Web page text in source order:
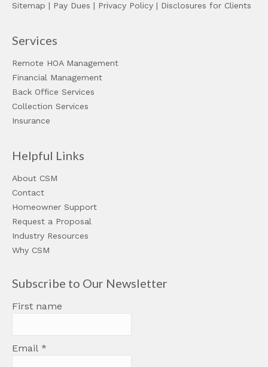
Sitemap | Pay Dues | Privacy Policy | Disclosures for Clients
Services
Remote HOA Management
Financial Management
Back Office Services
Collection Services
Insurance
Helpful Links
About CSM
Contact
Homeowner Support
Request a Proposal
Industry Resources
Why CSM
Subscribe to Our Newsletter
First name
Email *